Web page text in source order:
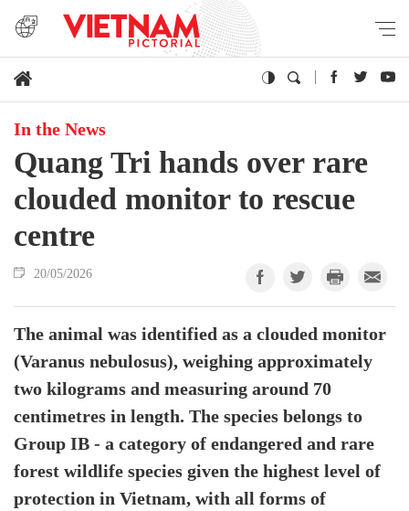
In the News
Quang Tri hands over rare
clouded monitor to rescue
centre
20/05/2026
The animal was identified as a clouded monitor
(Varanus nebulosus), weighing approximately
two kilograms and measuring around 70
centimetres in length. The species belongs to
Group IB - a category of endangered and rare
forest wildlife species given the highest level of
protection in Vietnam, with all forms of